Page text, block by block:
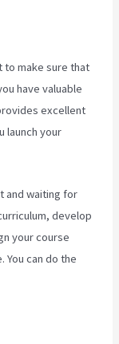
to make sure that
have valuable
excellent
launch your
and waiting for
develop
your course
can do the